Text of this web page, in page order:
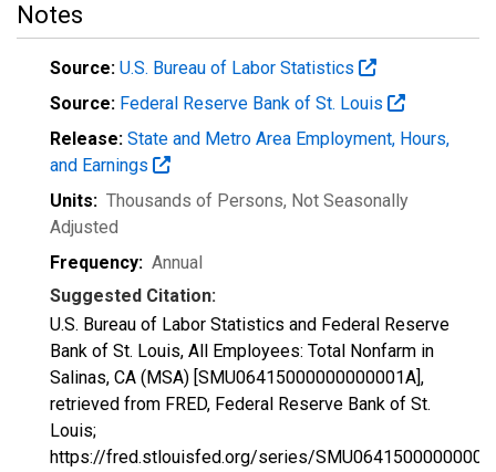
Notes
Source: U.S. Bureau of Labor Statistics
Source: Federal Reserve Bank of St. Louis
Release: State and Metro Area Employment, Hours,
and Earnings
Units: Thousands of Persons, Not Seasonally
Adjusted
Frequency: Annual
Suggested Citation:
U.S. Bureau of Labor Statistics and Federal Reserve
Bank of St. Louis, All Employees: Total Nonfarm in
Salinas, CA (MSA) [SMU06415000000000001A],
retrieved from FRED, Federal Reserve Bank of St.
Louis;
https://fred.stlouisfed.org/series/